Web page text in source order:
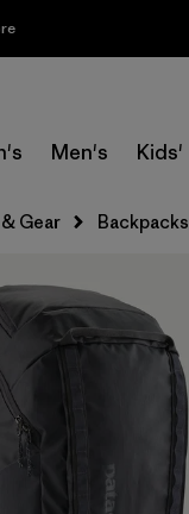
Men's Kids'
Gear Backpacks